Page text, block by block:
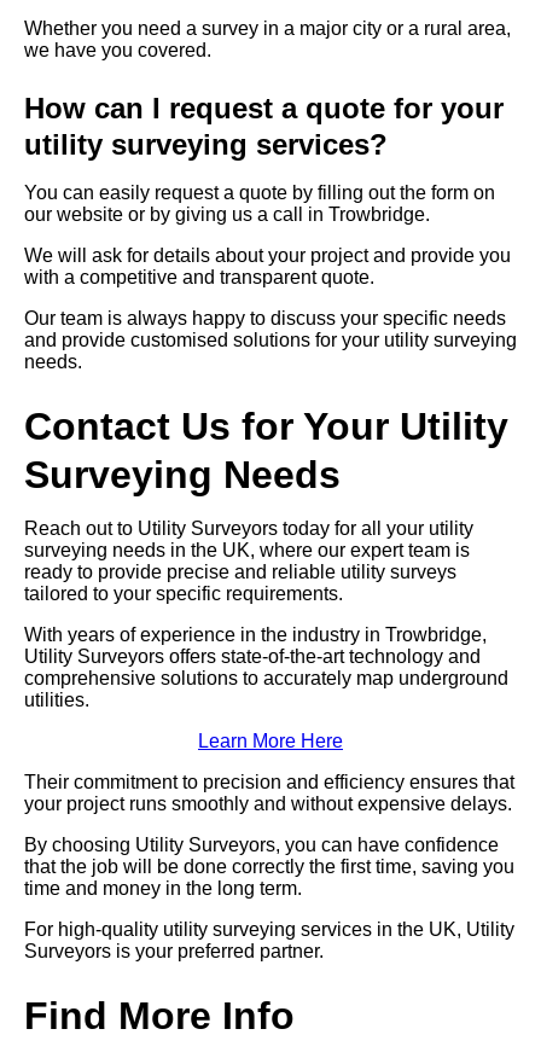
Whether you need a survey in a major city or a rural area,
we have you covered.
How can I request a quote for your
utility surveying services?
You can easily request a quote by filling out the form on
our website or by giving us a call in Trowbridge.
We will ask for details about your project and provide you
with a competitive and transparent quote.
Our team is always happy to discuss your specific needs
and provide customised solutions for your utility surveying
needs.
Contact Us for Your Utility
Surveying Needs
Reach out to Utility Surveyors today for all your utility
surveying needs in the UK, where our expert team is
ready to provide precise and reliable utility surveys
tailored to your specific requirements.
With years of experience in the industry in Trowbridge,
Utility Surveyors offers state-of-the-art technology and
comprehensive solutions to accurately map underground
utilities.
Learn More Here
Their commitment to precision and efficiency ensures that
your project runs smoothly and without expensive delays.
By choosing Utility Surveyors, you can have confidence
that the job will be done correctly the first time, saving you
time and money in the long term.
For high-quality utility surveying services in the UK, Utility
Surveyors is your preferred partner.
Find More Info